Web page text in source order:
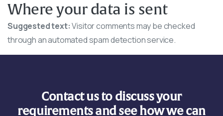
Where your data is sent
Suggested text:Visitor comments may be checked
through an automated spam detection service.
Contact us to discuss your
requirements and see how we can